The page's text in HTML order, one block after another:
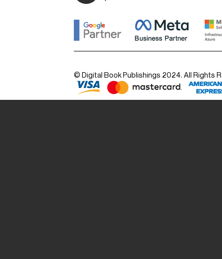
© Digital Book Publishings 2024. All Rights